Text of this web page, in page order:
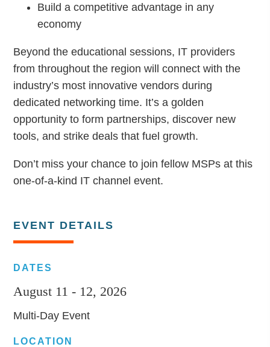
Build a competitive advantage in any
economy
Beyond the educational sessions, IT providers
from throughout the region will connect with the
industry’s most innovative vendors during
dedicated networking time. It’s a golden
opportunity to form partnerships, discover new
tools, and strike deals that fuel growth.
Don’t miss your chance to join fellow MSPs at this
one-of-a-kind IT channel event.
EVENT DETAILS
DATES
August 11 - 12, 2026
Multi-Day Event
LOCATION